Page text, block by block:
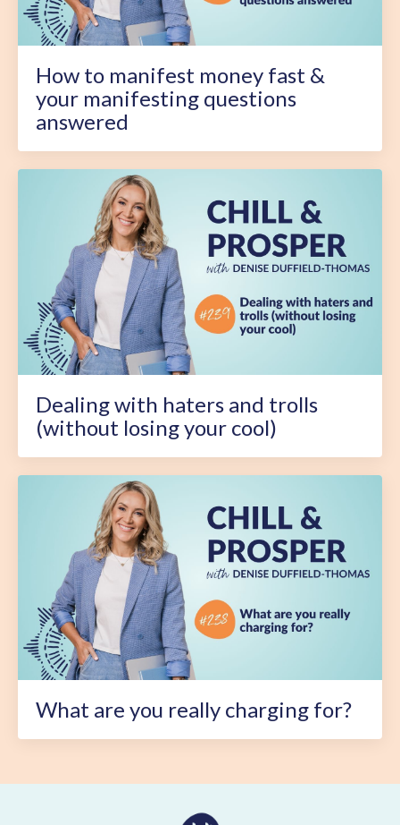
How to manifest money fast &
your manifesting questions
answered
Dealing with haters and trolls
(without losing your cool)
What are you really charging for?